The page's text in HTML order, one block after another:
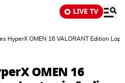
LIVE TV
HyperX OMEN 16 VALORANT Edition
OMEN 16